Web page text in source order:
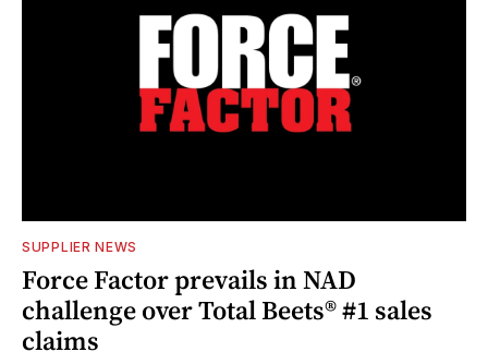
SUPPLIER NEWS
Force Factor prevails in NAD
challenge over Total Beets® #1 sales
claims